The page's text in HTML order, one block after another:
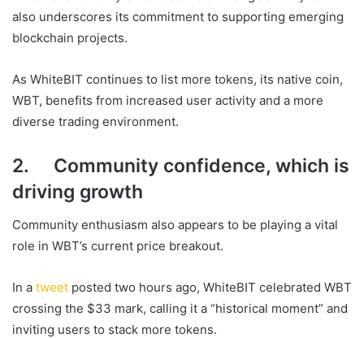
also underscores its commitment to supporting emerging
blockchain projects.
As WhiteBIT continues to list more tokens, its native coin,
WBT, benefits from increased user activity and a more
diverse trading environment.
2. Community confidence, which is
driving growth
Community enthusiasm also appears to be playing a vital
role in WBT’s current price breakout.
In a tweet posted two hours ago, WhiteBIT celebrated WBT
crossing the $33 mark, calling it a “historical moment” and
inviting users to stack more tokens.